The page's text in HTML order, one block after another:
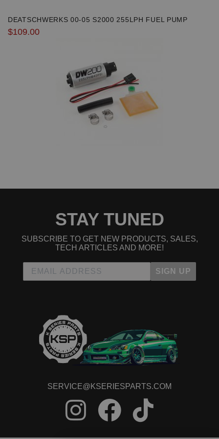
Due to the manufacturer's price control policy, this item may be
WARNING: This product may contain chemicals known to the State of
California to cause cancer or birth defects.www.P65Warnings.ca.gov.
DEATSCHWERKS 00-05 S2000 255LPH FUEL PUMP
$109.00
STAY TUNED
SUBSCRIBE TO GET NEW PRODUCTS, SALES,
TECH ARTICLES AND MORE!
SIGN UP
SERVICE@KSERIESPARTS.COM